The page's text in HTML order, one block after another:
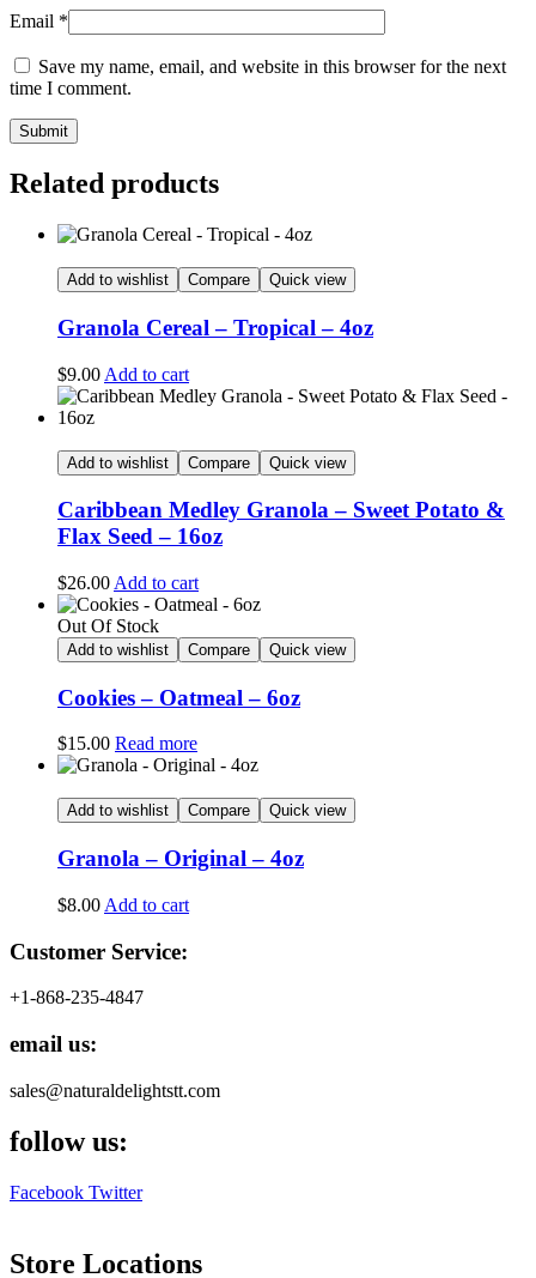
Email *
Save my name, email, and website in this browser for the next
time I comment.
Related products
Add to wishlist Compare Quick view
Granola Cereal – Tropical – 4oz
$9.00 Add to cart
Add to wishlist Compare Quick view
Caribbean Medley Granola – Sweet Potato &
Flax Seed – 16oz
$26.00 Add to cart
Out Of Stock
Add to wishlist Compare Quick view
Cookies – Oatmeal – 6oz
$15.00 Read more
Add to wishlist Compare Quick view
Granola – Original – 4oz
$8.00 Add to cart
Customer Service:
+1-868-235-4847
email us:
sales@naturaldelightstt.com
follow us:
Facebook Twitter
Store Locations